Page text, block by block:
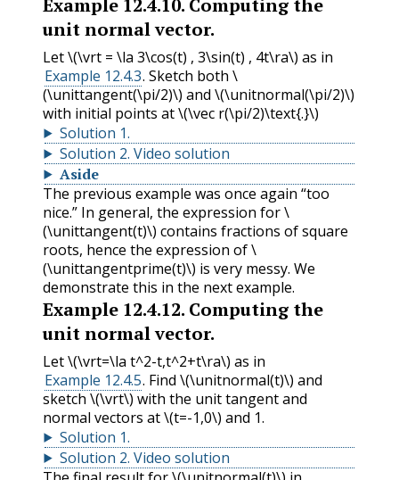
unit normal vector.
Let\(\vrt = \la 3\cos(t) , 3\sin(t) , 4t\ra\) as in
Example 12.4.3. Sketch both\
(\unittangent(\pi/2)\) and \(\unitnormal(\pi/2)\)
with initial points at\(\vec r(\pi/2)\text{.}\)
Solution 1.
Solution 2. Video solution
Aside
The previous example was once again “too
nice.” In general, the expression for\
(\unittangent(t)\) contains fractions of square
roots, hence the expression of\
(\unittangentprime(t)\) is very messy. We
demonstrate this in the next example.
Example 12.4.12. Computing the
unit normal vector.
Let\(\vrt=\la t^2-t,t^2+t\ra\) as in
Example 12.4.5. Find\(\unitnormal(t)\) and
sketch \(\vrt\) with the unit tangent and
normal vectors at\(t=-1,0\) and 1.
Solution 1.
Solution 2. Video solution